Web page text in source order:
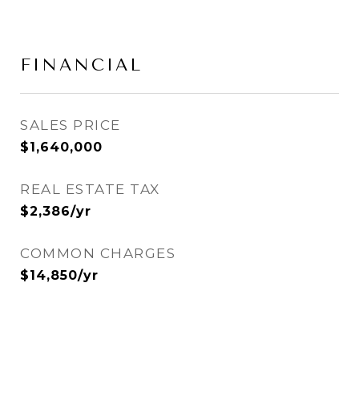
FINANCIAL
SALES PRICE
$1,640,000
REAL ESTATE TAX
$2,386/yr
COMMON CHARGES
$14,850/yr